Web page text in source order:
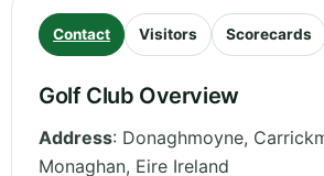
Contact Visitors Scorecards
Golf Club Overview
Address: Donaghmoyne,
Monaghan, Eire Ireland